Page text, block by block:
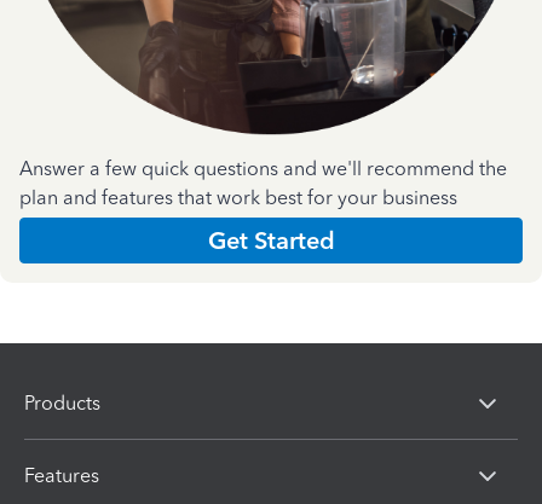
Answer a few quick questions and we'll recommend the
plan and features that work best for your business
Get Started
Products
Features